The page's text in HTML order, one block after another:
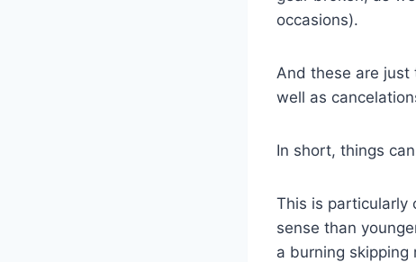
occasions).
And these are just
well as
In short, things
This is particularly
sense than
a burning